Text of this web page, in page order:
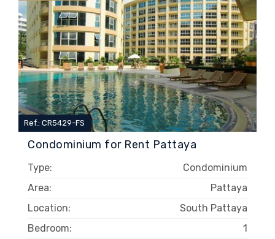
Condominium for Rent Pattaya
Ref.: CR5429-FS
Type:
Condominium
Area:
Pattaya
Location:
South Pattaya
Bedroom:
1